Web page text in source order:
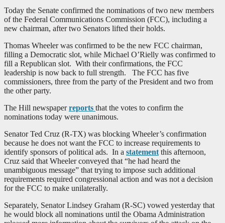
Share
Today the Senate confirmed the nominations of two new members
of the Federal Communications Commission (FCC), including a
new chairman, after two Senators lifted their holds.
Thomas Wheeler was confirmed to be the new FCC chairman,
filling a Democratic slot, while Michael O’Rielly was confirmed to
fill a Republican slot. With their confirmations, the FCC
leadership is now back to full strength. The FCC has five
commissioners, three from the party of the President and two from
the other party.
The Hill newspaperreports that the votes to confirm the
nominations today were unanimous.
Senator Ted Cruz (R-TX) was blocking Wheeler’s confirmation
because he does not want the FCC to increase requirements to
identify sponsors of political ads. In a statement this afternoon,
Cruz said that Wheeler conveyed that “he had heard the
unambiguous message” that trying to impose such additional
requirements required congressional action and was not a decision
for the FCC to make unilaterally.
Separately, Senator Lindsey Graham (R-SC) vowed yesterday that
he would block all nominations until the Obama Administration